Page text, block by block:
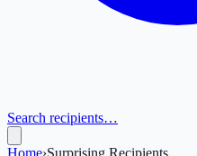
Search recipients…
Home›Surprising Recipients